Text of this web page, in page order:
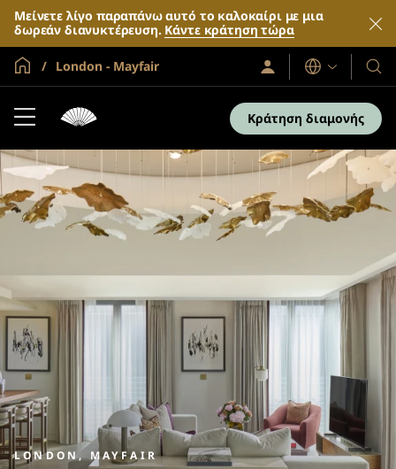
Μείνετε λίγο παραπάνω αυτό το καλοκαίρι με μια
δωρεάν διανυκτέρευση. Κάντε κράτηση τώρα
Global Home
London - Mayfair
Σύνδεση
/
Γλώσσες
Τα
και
τα
μας
Κράτηση διαμονής
LONDON, MAYFAIR